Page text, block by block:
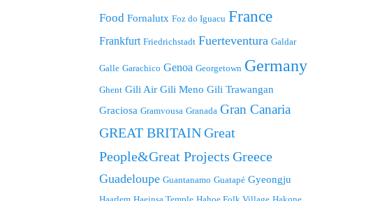
Food Fornalutx Foz do Iguacu France
Frankfurt Friedrichstadt Fuerteventura Galdar
Galle Garachico Genoa Georgetown Germany
Ghent Gili Air Gili Meno Gili Trawangan
Graciosa Gramvousa Granada Gran Canaria
GREAT BRITAINGreat
People&Great Projects Greece
Guadeloupe Guantanamo Guatapé Gyeongju